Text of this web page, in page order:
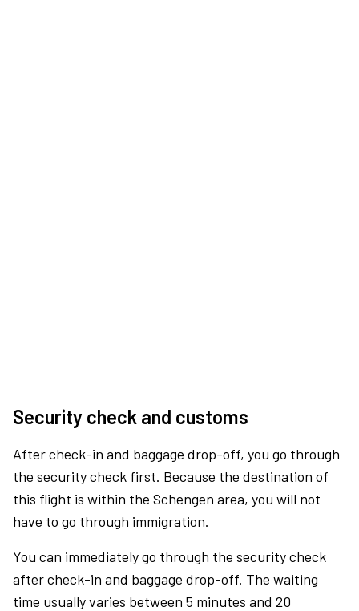
Security check and customs
After check-in and baggage drop-off, you go through
the security check first. Because the destination of
this flight is within the Schengen area, you will not
have to go through immigration.
You can immediately go through the security check
after check-in and baggage drop-off. The waiting
time usually varies between 5 minutes and 20